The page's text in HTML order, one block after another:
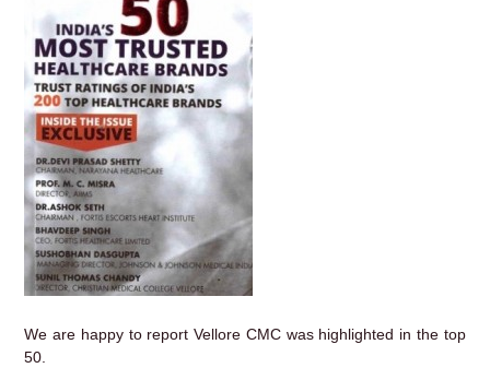
We are happy to report Vellore CMC was highlighted in the top
50.